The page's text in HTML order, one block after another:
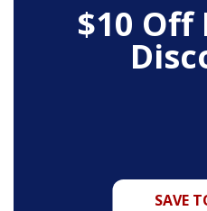
$10 Off
SAVE